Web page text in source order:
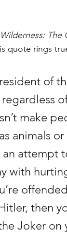
quote rings
of
make
animals
attempt
with
then
Joker on